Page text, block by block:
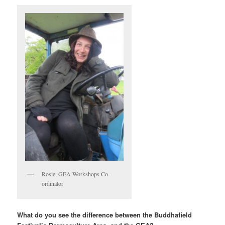
Rosie, GEA Workshops Co-
ordinator
What do you see the difference between the Buddhafield